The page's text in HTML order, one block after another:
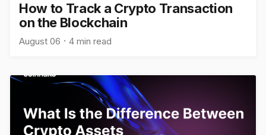
How to Track a Crypto Transaction
on the Blockchain
August 06 4 min read